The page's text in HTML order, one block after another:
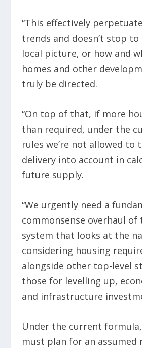
“This effectively
trends and doesn’t stop
local picture, or how and
homes and other
truly be directed.
“On top of that, if more
than required, under the
rules we’re not allowed to
delivery into account in
future supply.
“We urgently need a
commonsense overhaul of
system that looks at the
considering housing
alongside other top-level
those for levelling up,
and infrastructure
Under the current
must plan for an assumed